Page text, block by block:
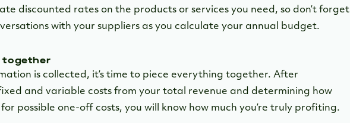
discounted rates on the products or services you need, so don’t forget
with your suppliers as you calculate your annual budget.
together
is collected, it’s time to piece everything together. After
and variable costs from your total revenue and determining how
possible one-off costs, you will know how much you’re truly profiting.